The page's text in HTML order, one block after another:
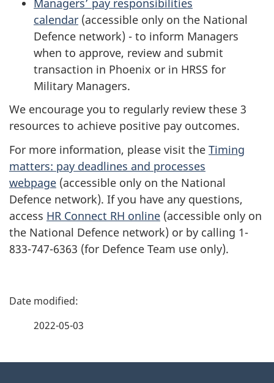
calendar (accessible only on the National
Defence network) - to inform Managers
when to approve, review and submit
transaction in Phoenix or in HRSS for
Military Managers.
We encourage you to regularly review these 3
resources to achieve positive pay outcomes.
For more information, please visit the Timing
matters: pay deadlines and processes
webpage (accessible only on the National
Defence network). If you have any questions,
access HR Connect RH online (accessible only on
the National Defence network) or by calling 1-
833-747-6363 (for Defence Team use only).
P
2022-05-03